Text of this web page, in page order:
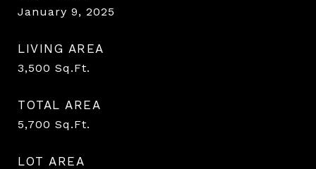
January 9, 2025
LIVING AREA
3,500 Sq.Ft.
TOTAL AREA
5,700 Sq.Ft.
LOT AREA